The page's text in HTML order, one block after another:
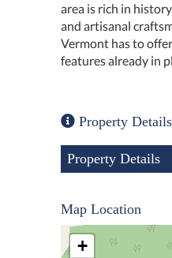
area is rich in
and artisanal
Vermont has to
features already in
Property
Property Details
Map Location
+